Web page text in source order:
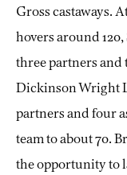
Gross castaways.
hovers around
three partners and
Dickinson Wright
partners and four
team to about 70.
the opportunity to